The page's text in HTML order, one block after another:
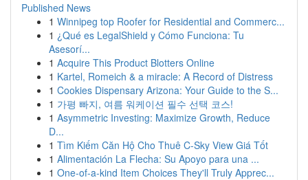
Published News
1 Winnipeg top Roofer for Residential and Commerc...
1 ¿Qué es LegalShield y Cómo Funciona: Tu
Asesorí...
1 Acquire This Product Blotters Online
1 Kartel, Romeich & a miracle: A Record of Distress
1 Cookies Dispensary Arizona: Your Guide to the S...
1 가평 빠지, 여름 워케이션 필수 선택 코스!
1 Asymmetric Investing: Maximize Growth, Reduce
D...
1 Tìm Kiếm Căn Hộ Cho Thuê C-Sky View Giá Tốt
1 Alimentación La Flecha: Su Apoyo para una ...
1 One-of-a-kind Item Choices They'll Truly Apprec...